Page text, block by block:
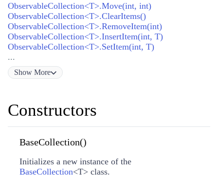
ObservableCollection<T>.Move(int, int)
ObservableCollection<T>.ClearItems()
ObservableCollection<T>.RemoveItem(int)
ObservableCollection<T>.InsertItem(int, T)
ObservableCollection<T>.SetItem(int, T)
...
Show More
Constructors
BaseCollection()
Initializes a new instance of the
BaseCollection<T> class.